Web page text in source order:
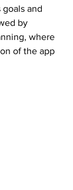
and
by
where
of the app